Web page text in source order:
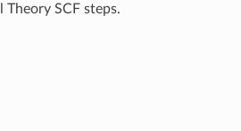
Theory SCF steps.